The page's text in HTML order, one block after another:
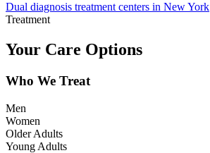
Dual diagnosis treatment centers in New York
Treatment
Your Care Options
Who We Treat
Men
Women
Older Adults
Young Adults